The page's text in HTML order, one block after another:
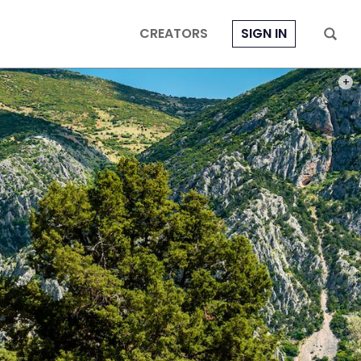
CREATORS SIGN IN